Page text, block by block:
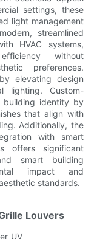
settings, these
light management
streamlined
HVAC systems,
without
preferences.
elevating design
lighting. Custom-
building identity by
that align with
Additionally, the
with smart
offers significant
smart building
impact and
standards.
Louvers